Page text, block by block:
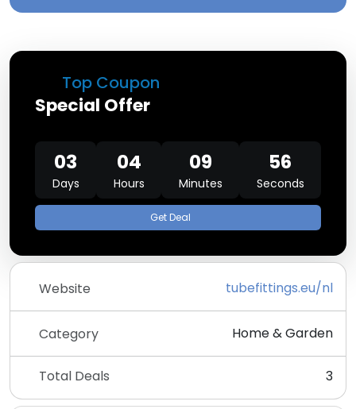
Top Coupon
Special Offer
03
Days
04
Hours
09
Minutes
56
Seconds
Get Deal
Website tubefittings.eu/nl
Category Home & Garden
Total Deals 3